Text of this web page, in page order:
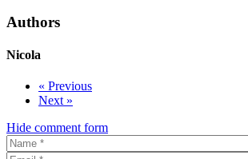
Authors
Nicola
« Previous
Next »
Hide comment form